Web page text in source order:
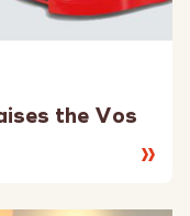
the Vos
Read